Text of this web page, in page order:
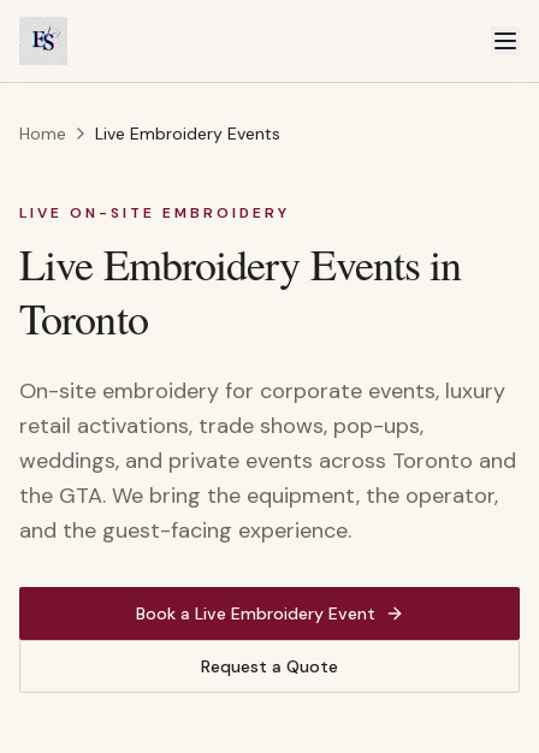
Home Live Embroidery Events
LIVE ON-SITE EMBROIDERY
Live Embroidery Events in
Toronto
On-site embroidery for corporate events, luxury
retail activations, trade shows, pop-ups,
weddings, and private events across Toronto and
the GTA. We bring the equipment, the operator,
and the guest-facing experience.
Book a Live Embroidery Event
Request a Quote